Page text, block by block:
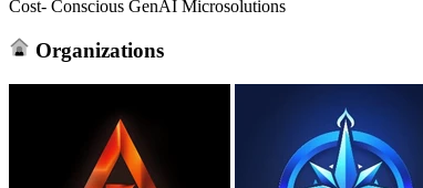
Cost- Conscious GenAI Microsolutions
Organizations